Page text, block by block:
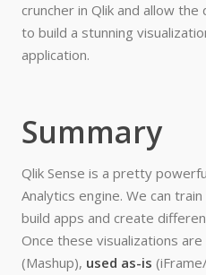
cruncher in Qlik and allow
to build a stunning
application.
Summary
Qlik Sense is a pretty
Analytics engine. We can
build apps and create
Once these visualizations
(Mashup), used as-is